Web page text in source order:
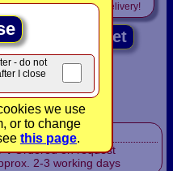
- do not
I close
we use
or to change
this page.
IncludesVAT! -FREE delivery!
Add to basket
LB2104
Ordered on request
2-3 working days